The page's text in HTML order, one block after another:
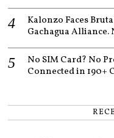
Kalonzo Faces
Gachagua Alliance.
No SIM Card? No
Connected in 190+